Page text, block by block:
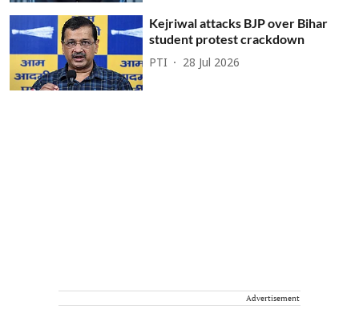
Kejriwal attacks BJP over Bihar
student protest crackdown
PTI 28 Jul 2026
Advertisement